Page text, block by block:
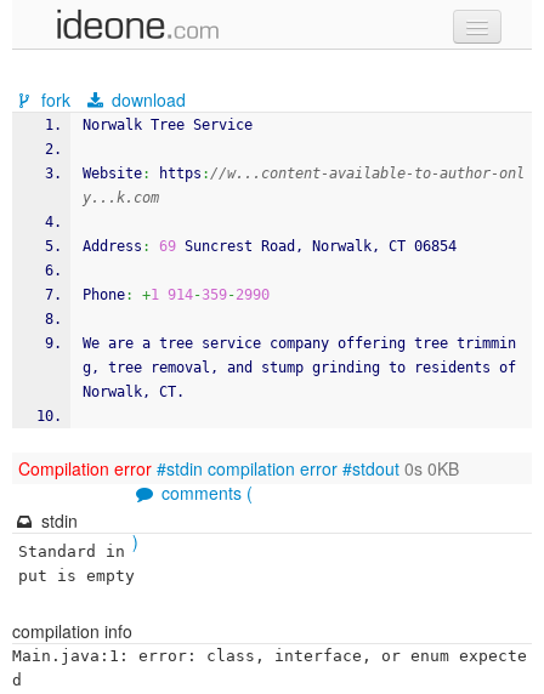
samples
recent codes
sign in
fork download
Norwalk Tree Service
Website: https ://w...content-available-to-author-onl
y...k.com
Address : 69 Suncrest Road, Norwalk, CT 06854
Phone: +1 914-359-2990
We are a tree service company offering tree trimmin
g, tree removal, and stump grinding to residents of
Norwalk, CT.
Compilation error #stdin compilation error #stdout 0s 0KB
comments (
)
stdin
Standard in
put is empty
compilation info
Main.java:1: error: class, interface, or enum expecte
d